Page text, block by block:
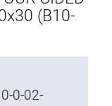
(B10-
0-02-